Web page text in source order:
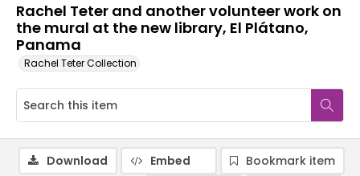
Rachel Teter and another volunteer work on
the mural at the new library, El Plátano,
Panama
Rachel Teter Collection
Download Embed
Bookmark item